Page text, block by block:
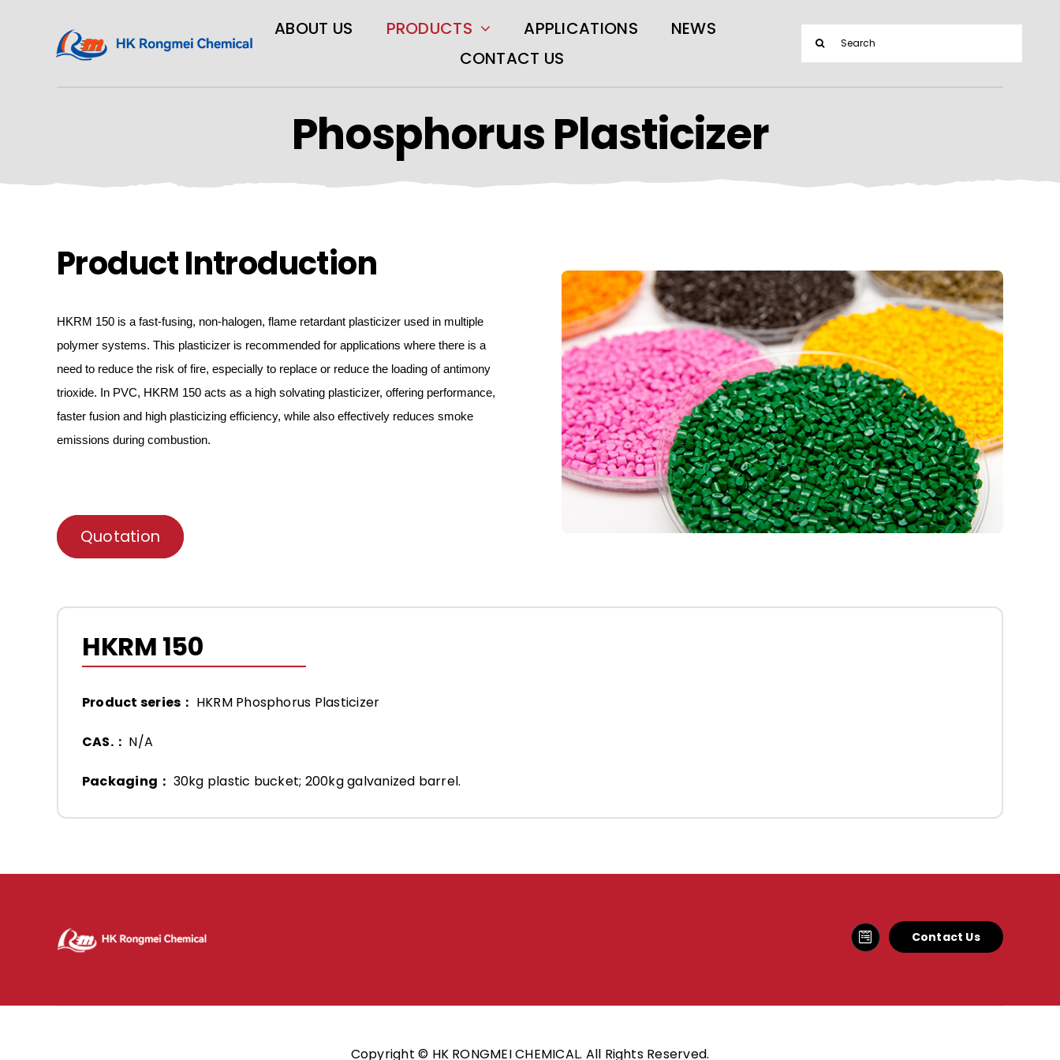
ABOUT US PRODUCTS APPLICATIONS
NEWS
CONTACT US
Search
for:
Phosphorus Plasticizer
Product Introduction
HKRM 150 is a fast-fusing, non-halogen, flame retardant plasticizer used in multiple
polymer systems. This plasticizer is recommended for applications where there is a
need to reduce the risk of fire, especially to replace or reduce the loading of antimony
trioxide. In PVC, HKRM 150 acts as a high solvating plasticizer, offering performance,
faster fusion and high plasticizing efficiency, while also effectively reduces smoke
emissions during combustion.
Quotation
HKRM 150
Product series： HKRM Phosphorus Plasticizer
CAS.： N/A
Packaging： 30kg plastic bucket; 200kg galvanized barrel.
Contact Us
Copyright © HK RONGMEI CHEMICAL. All Rights Reserved.